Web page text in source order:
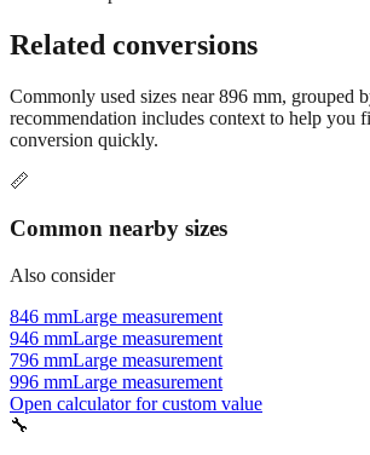
conversion options and tools.
Related conversions
Commonly used sizes near
conversion quickly.
📏
Common nearby sizes
Also consider
846 mmLarge measurement
946 mmLarge measurement
796 mmLarge measurement
996 mm